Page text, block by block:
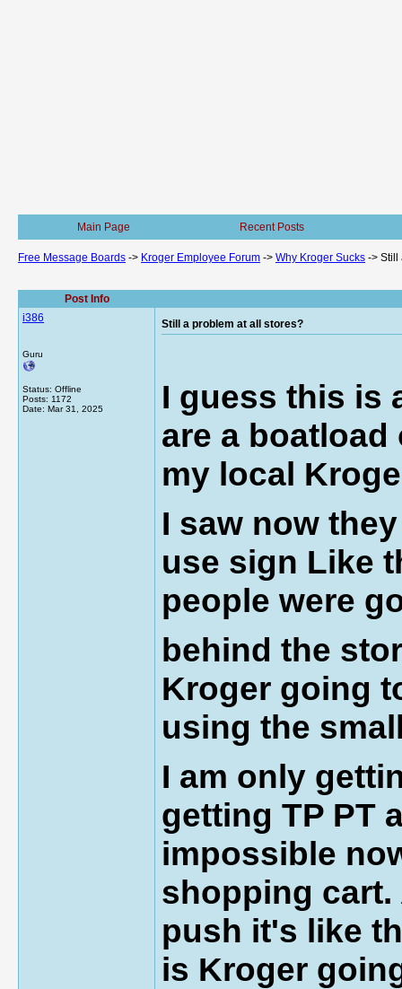
Main Page Recent Posts
Free Message Boards -> Kroger Employee Forum -> Why Kroger Sucks -> Still
Post Info
i386
Guru
Status: Offline
Posts: 1172
Date: Mar 31, 2025
Still a problem at all stores?
I guess this is
are a
my local
I saw now
use sign Like
people were
behind the
Kroger going
using the
I am only
getting TP PT
impossible
shopping cart.
push it's like
is Kroger